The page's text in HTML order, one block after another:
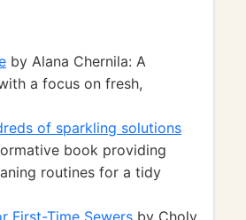
by Alana Chernila: A
a focus on fresh,
of sparkling solutions
book providing
routines for a tidy
First-Time Sewers by Choly